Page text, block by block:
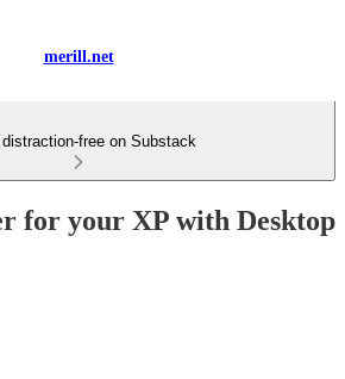
merill.net
distraction-free on Substack
for your XP with Desktop